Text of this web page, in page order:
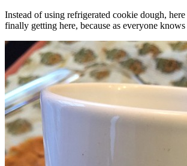
Instead of using refrigerated cookie dough,
finally getting here, because as everyone